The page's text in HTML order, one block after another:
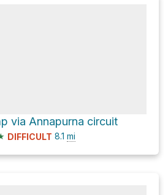
via Annapurna circuit
DIFFICULT 8.1 mi